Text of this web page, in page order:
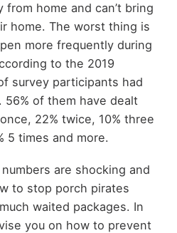
from home and can’t bring
home. The worst thing is
more frequently during
to the 2019
survey participants had
of them have dealt
22% twice, 10% three
5 times and more.
are shocking and
to stop porch pirates
waited packages. In
you on how to prevent